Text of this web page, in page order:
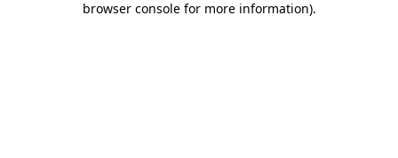
browser console for more information).